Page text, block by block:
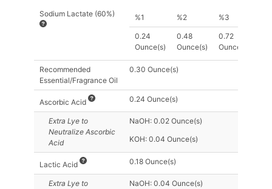
Sodium Lactate (60%) %1 %2 %3
0.24
Ounce(s)
0.48
Ounce(s)
0.72
Ounce(s)
Recommended
Essential/Fragrance Oil
0.30 Ounce(s)
Ascorbic Acid 0.24 Ounce(s)
Extra Lye to
Neutralize Ascorbic
Acid
NaOH: 0.02 Ounce(s)
KOH: 0.04 Ounce(s)
Lactic Acid 0.18 Ounce(s)
Extra Lye to
NaOH: 0.04 Ounce(s)